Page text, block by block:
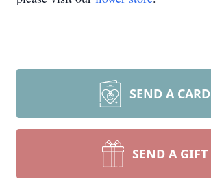
SEND A CARD
SEND A GIFT